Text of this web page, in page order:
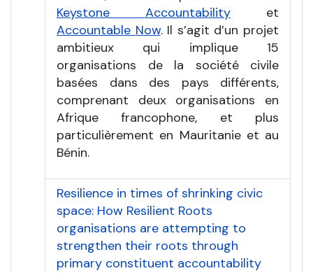
Keystone Accountability et
Accountable Now. Il s’agit d’un projet
ambitieux qui implique 15
organisations de la société civile
basées dans des pays différents,
comprenant deux organisations en
Afrique francophone, et plus
particulièrement en Mauritanie et au
Bénin.
Resilience in times of shrinking civic
space: How Resilient Roots
organisations are attempting to
strengthen their roots through
primary constituent accountability